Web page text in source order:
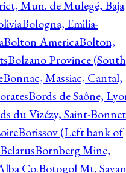
Mun. de Mulegé, Baja
Bologna, Emilia-
Bolton AmericaBolton,
Bolzano Province (South
Bonnac, Massiac, Cantal,
Bords de Saône,
du Vizézy, Saint-
Borissov (Left bank of
Bornberg Mine,
Co.Botogol Mt, Sayan